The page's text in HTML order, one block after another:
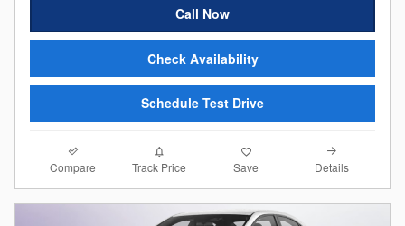
Call Now
Check Availability
Schedule Test Drive
Compare Track Price Save Details